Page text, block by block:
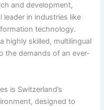
and development,
leader in industries like
technology.
highly skilled, multilingual
the demands of an ever-
is Switzerland’s
designed to